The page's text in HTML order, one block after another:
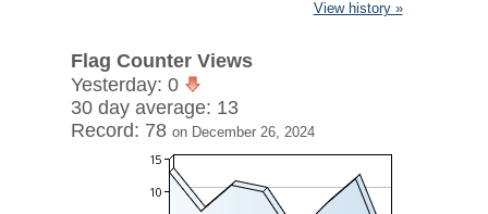
View history »
Flag Counter Views
Yesterday: 0
30 day average: 13
Record: 78 on December 26, 2024